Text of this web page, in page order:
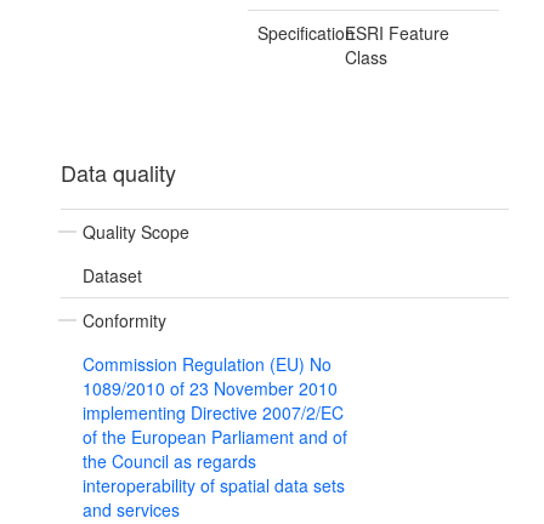
SpecificationESRI Feature
Class
Data quality
Quality Scope
Dataset
Conformity
Commission Regulation (EU) No
1089/2010 of 23 November 2010
implementing Directive 2007/2/EC
of the European Parliament and of
the Council as regards
interoperability of spatial data sets
and services